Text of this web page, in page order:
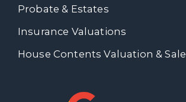
Probate & Estates
Insurance Valuations
House Contents Valuation & Sale